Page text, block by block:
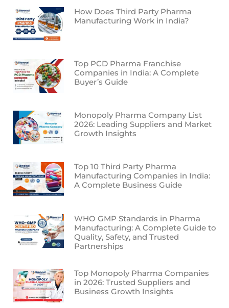
How Does Third Party Pharma
Manufacturing Work in India?
Top PCD Pharma Franchise
Companies in India: A Complete
Buyer’s Guide
Monopoly Pharma Company List
2026: Leading Suppliers and Market
Growth Insights
Top 10 Third Party Pharma
Manufacturing Companies in India:
A Complete Business Guide
WHO GMP Standards in Pharma
Manufacturing: A Complete Guide to
Quality, Safety, and Trusted
Partnerships
Top Monopoly Pharma Companies
in 2026: Trusted Suppliers and
Business Growth Insights